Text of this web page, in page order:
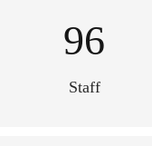
100+
Staff